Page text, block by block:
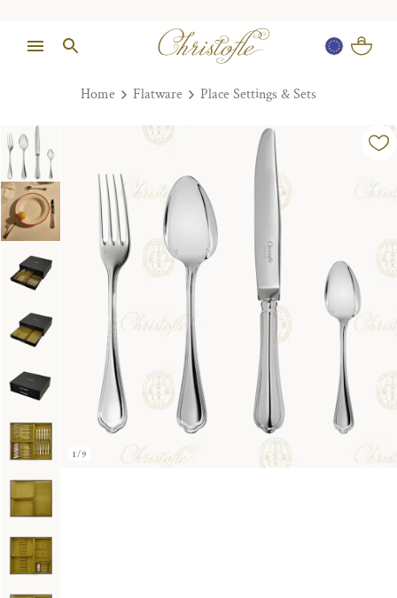
Home Flatware Place Settings & Sets
1/9